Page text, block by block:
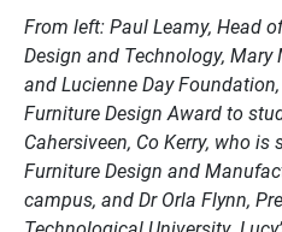
From left: Paul Leamy, Head
Design and Technology,
and Lucienne Day
Furniture Design Award to
Cahersiveen, Co Kerry, who
Furniture Design and
campus, and Dr Orla Flynn,